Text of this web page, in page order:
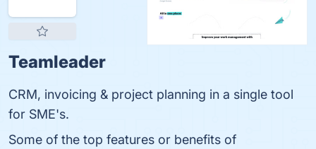
Teamleader
CRM, invoicing & project planning in a single tool
for SME's.
Some of the top features or benefits of